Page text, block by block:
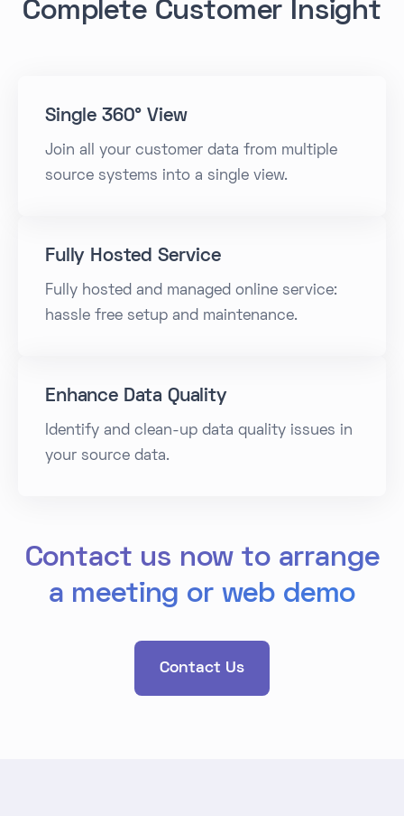
Complete Customer Insight
Single 360° View
Join all your customer data from multiple
source systems into a single view.
Fully Hosted Service
Fully hosted and managed online service:
hassle free setup and maintenance.
Enhance Data Quality
Identify and clean-up data quality issues in
your source data.
Contact us now to arrange
a meeting or web demo
Contact Us